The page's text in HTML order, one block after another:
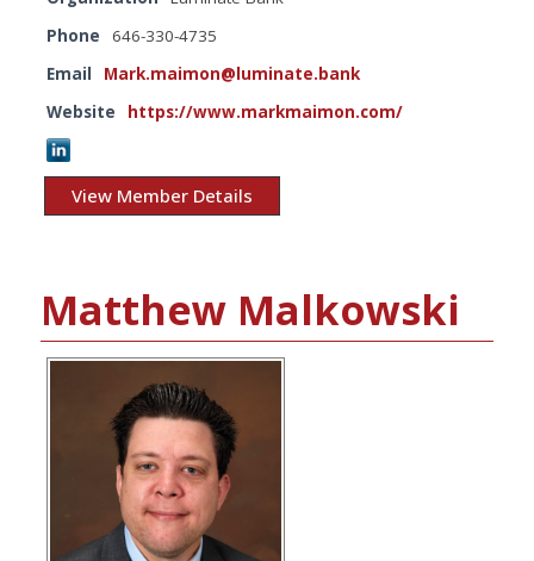
Phone
646-330-4735
Email
Mark.maimon@luminate.bank
Website
https://www.markmaimon.com/
View Member Details
Matthew Malkowski